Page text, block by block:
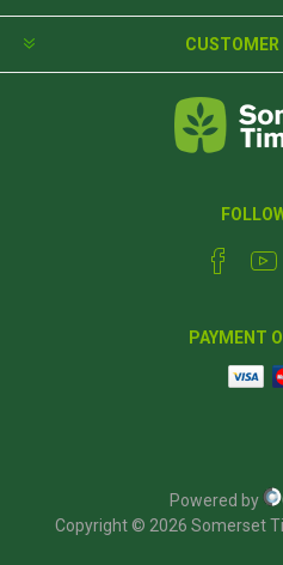
CUSTOMER
PAYMENT
Powered by
Copyright © 2026 Somerset